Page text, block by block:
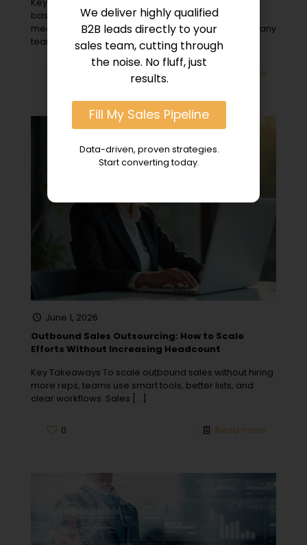
based marketing is identifying and scheduling
meetings with key buyers at target organizations. Many
teams
[…]
Read more
June 1, 2026
Outbound Sales Outsourcing: How to Scale
Efforts Without Increasing Headcount
Key Takeaways To scale outbound sales without hiring
more reps, teams use smart tools, better lists, and
clear workflows. Sales […]
0 Read more
We deliver highly qualified
B2B leads directly to your
sales team, cutting through
the noise. No fluff, just
results.
Fill My Sales Pipeline
Data-driven, proven strategies.
Start converting today.